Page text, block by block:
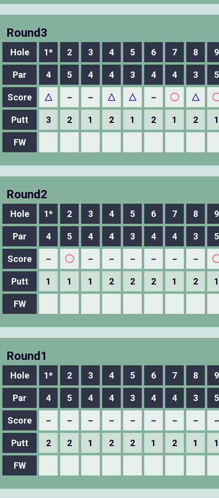
Round3
Hole 1* 2 3 4 5 6 7 8 9
Par 4 5 4 4 3 4 4 3 5
Score △ － － △ △ － ◯ △
Putt 3 2 1 2 1 2 1 2 1
FW
Round2
Hole 1* 2 3 4 5 6 7 8 9
Par 4 5 4 4 3 4 4 3 5
Score － ◯ － － － － － －
Putt 1 1 1 2 2 2 1 2 1
FW
Round1
Hole 1* 2 3 4 5 6 7 8 9
Par 4 5 4 4 3 4 4 3 5
Score － － － － － － － －
Putt 2 2 1 2 2 1 2 1 1
FW